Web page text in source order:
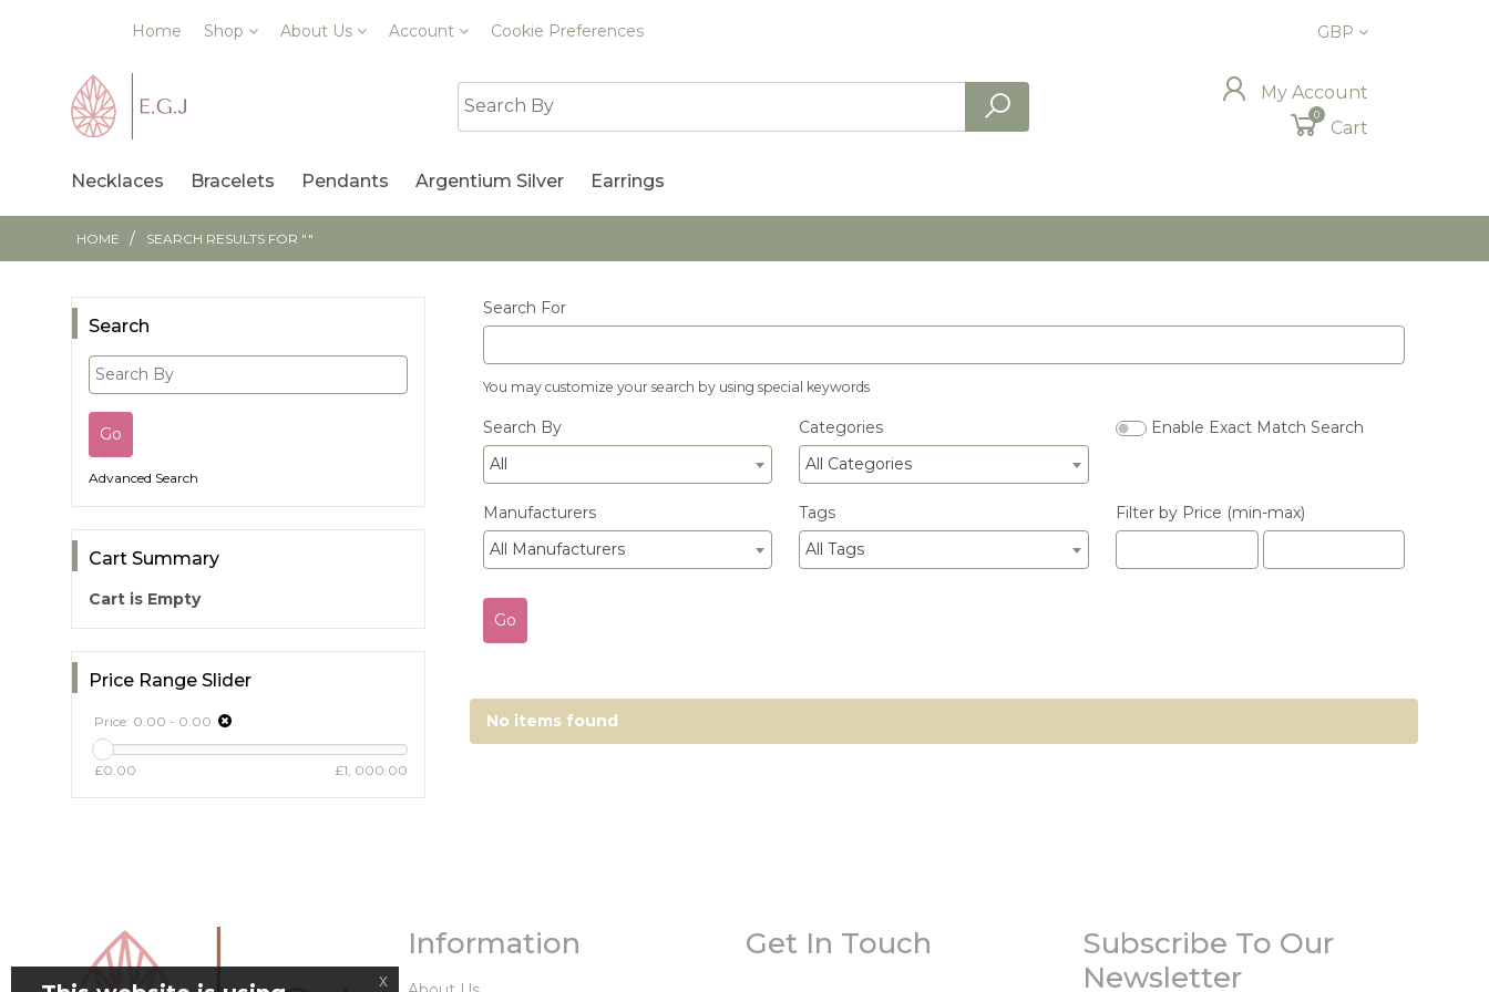
Home Shop About Us Account Cookie Preferences GBP
My Account
Cart
0
Necklaces Bracelets Pendants Argentium Silver Earrings
HOME / SEARCH RESULTS FOR ""
Search
Advanced Search
Cart Summary
Cart is Empty
Price Range Slider
Price: 0.00 - 0.00
£0.00 £1, 000.00
Search For
You may customize your search by using special keywords
Search By
All
Categories
All Categories
Enable Exact Match Search
Manufacturers
All Manufacturers
Tags
All Tags
Filter by Price (min-max)
No items found
Information Get In Touch
Subscribe To Our
Newsletter
x